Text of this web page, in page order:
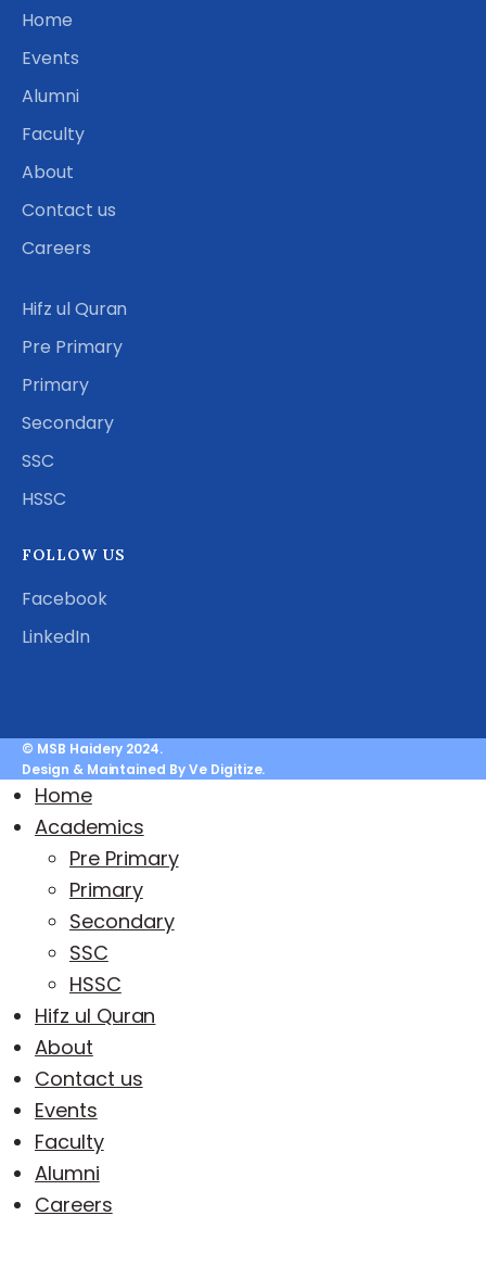
Home
Events
Alumni
Faculty
About
Contact us
Careers
Hifz ul Quran
Pre Primary
Primary
Secondary
SSC
HSSC
FOLLOW US
Facebook
LinkedIn
© MSB Haidery 2024.
Design & Maintained By Ve Digitize.
Home
Academics
Pre Primary
Primary
Secondary
SSC
HSSC
Hifz ul Quran
About
Contact us
Events
Faculty
Alumni
Careers